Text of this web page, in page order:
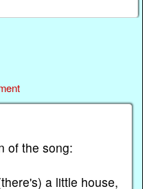
of the song:
a little house,